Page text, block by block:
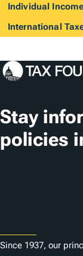
Individual
International
Stay
policies
Since 1937, our